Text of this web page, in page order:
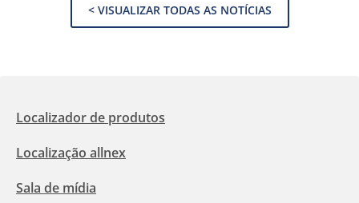
< VISUALIZAR TODAS AS NOTÍCIAS
Localizador de produtos
Localização allnex
Sala de mídia